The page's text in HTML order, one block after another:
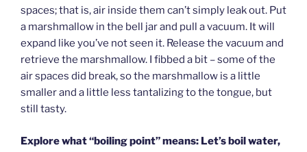
spaces; that is, air inside them can’t simply leak out. Put
a marshmallow in the bell jar and pull a vacuum. It will
expand like you’ve not seen it. Release the vacuum and
retrieve the marshmallow. I fibbed a bit – some of the
air spaces did break, so the marshmallow is a little
smaller and a little less tantalizing to the tongue, but
still tasty.
Explore what “boiling point” means: Let’s boil water,